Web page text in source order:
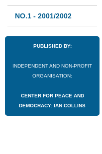
NO.1 - 2001/2002
PUBLISHED BY:
INDEPENDENT AND NON-PROFIT
ORGANISATION:
CENTER FOR PEACE AND
DEMOCRACY: IAN COLLINS